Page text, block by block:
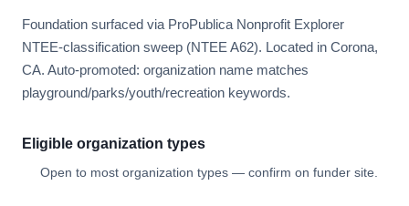
Foundation surfaced via ProPublica Nonprofit Explorer
NTEE-classification sweep (NTEE A62). Located in Corona,
CA. Auto-promoted: organization name matches
playground/parks/youth/recreation keywords.
Eligible organization types
Open to most organization types — confirm on funder site.